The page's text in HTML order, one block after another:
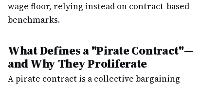
wage floor, relying instead on contract-based
benchmarks.
What Defines a "Pirate Contract"—
and Why They Proliferate
A pirate contract is a collective bargaining